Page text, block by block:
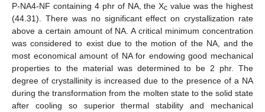
P-NA4-NF containing 4 phr of NA, the Xc value was the highest
(44.31). There was no significant effect on crystallization rate
above a certain amount of NA. A critical minimum concentration
was considered to exist due to the motion of the NA, and the
most economical amount of NA for endowing good mechanical
properties to the material was determined to be 2 phr. The
degree of crystallinity is increased due to the presence of a NA
during the transformation from the molten state to the solid state
after cooling so superior thermal stability and mechanical